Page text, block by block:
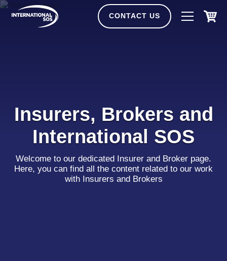
Skip
CONTACT US
Insurers, Brokers and
International SOS
Welcome to our dedicated Insurer and Broker page.
Here, you can find all the content related to our work
with Insurers and Brokers